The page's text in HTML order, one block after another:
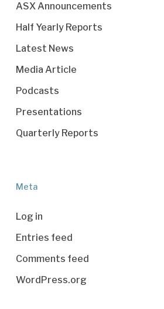
ASX Announcements
Half Yearly Reports
Latest News
Media Article
Podcasts
Presentations
Quarterly Reports
Meta
Log in
Entries feed
Comments feed
WordPress.org